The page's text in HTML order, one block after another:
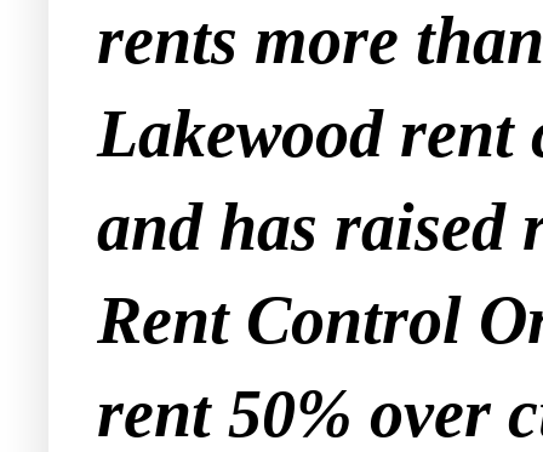
rents more
Lakewood rent
and has raised
Rent Control
rent 50% over